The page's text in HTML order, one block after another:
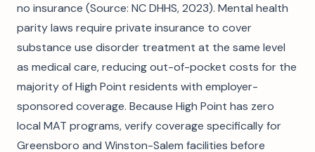
no insurance (Source: NC DHHS, 2023). Mental health
parity laws require private insurance to cover
substance use disorder treatment at the same level
as medical care, reducing out-of-pocket costs for the
majority of High Point residents with employer-
sponsored coverage. Because High Point has zero
local MAT programs, verify coverage specifically for
Greensboro and Winston-Salem facilities before